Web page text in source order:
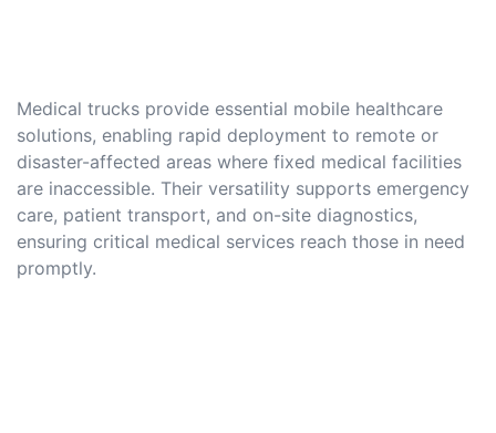
Medical trucks provide essential mobile healthcare
solutions, enabling rapid deployment to remote or
disaster-affected areas where fixed medical facilities
are inaccessible. Their versatility supports emergency
care, patient transport, and on-site diagnostics,
ensuring critical medical services reach those in need
promptly.